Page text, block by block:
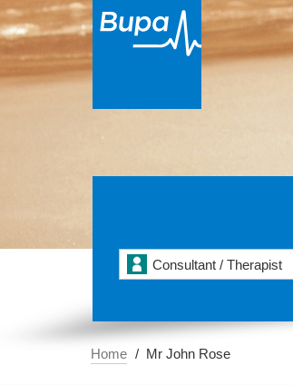
Consultant / Therapist
Home Mr John Rose